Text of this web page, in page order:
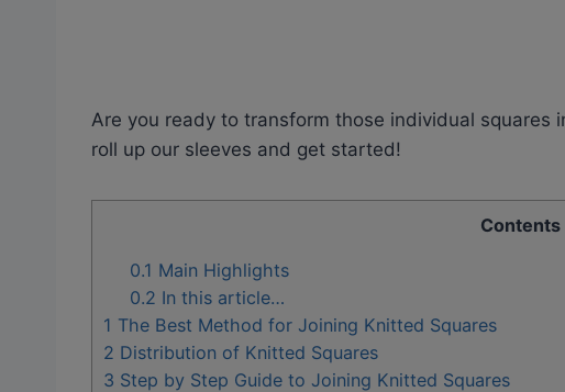
Are you ready to transform those individual squares
roll up our sleeves and get started!
Contents
0.1 Main Highlights
0.2 In this article…
1 The Best Method for Joining Knitted Squares
2 Distribution of Knitted Squares
3 Step by Step Guide to Joining Knitted Squares